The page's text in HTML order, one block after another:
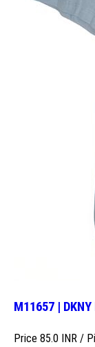
M11657 |
Price 85.0 INR /